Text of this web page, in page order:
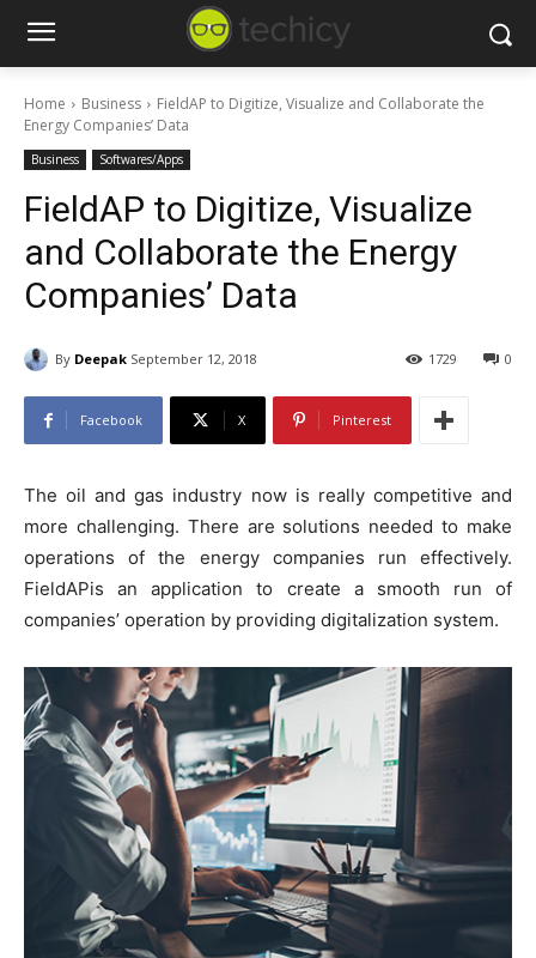
Home Business
FieldAP to Digitize, Visualize and Collaborate the
Energy Companies’ Data
Business Softwares/Apps
FieldAP to Digitize, Visualize
and Collaborate the Energy
Companies’ Data
By Deepak September 12, 2018 0
1729
Facebook X Pinterest
The oil and gas industry now is really competitive and
more challenging. There are solutions needed to make
operations of the energy companies run effectively.
FieldAPis an application to create a smooth run of
companies’ operation by providing digitalization system.